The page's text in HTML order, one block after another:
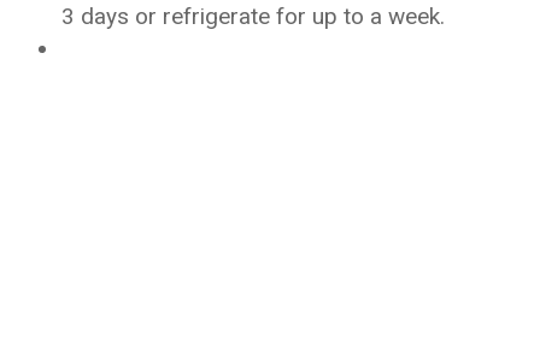
3 days or refrigerate for up to a week.